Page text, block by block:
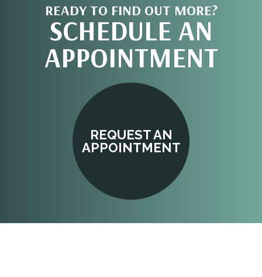
READY TO FIND OUT MORE?
SCHEDULE AN
APPOINTMENT
REQUEST AN
APPOINTMENT